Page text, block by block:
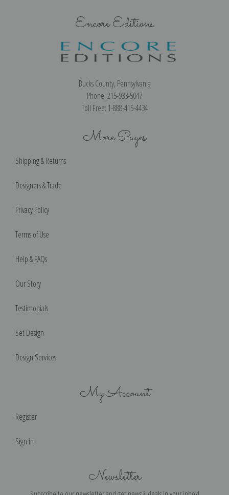
Encore Editions
Bucks County, Pennsylvania
Phone: 215-933-5047
Toll Free: 1-888-415-4434
More Pages
Shipping & Returns
Designers & Trade
Privacy Policy
Terms of Use
Help & FAQs
Our Story
Testimonials
Set Design
Design Services
My Account
Register
Sign in
Newsletter